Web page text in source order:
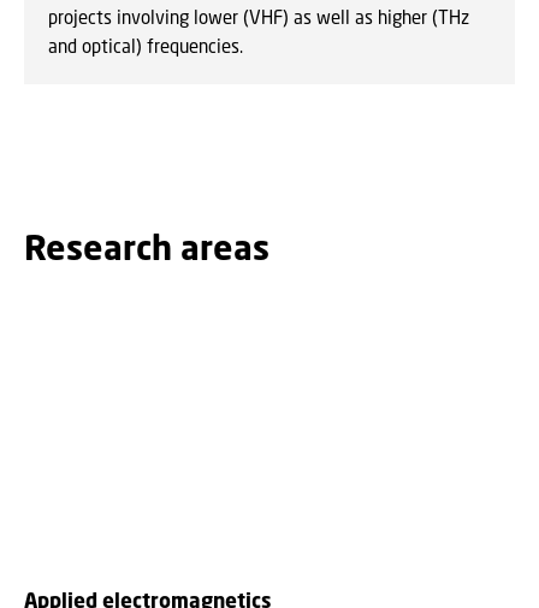
projects involving lower (VHF) as well as higher (THz
and optical) frequencies.
Research areas
Applied electromagnetics